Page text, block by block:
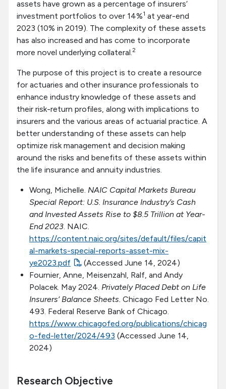
assets have grown as a percentage of insurers‘
investment portfolios to over 14%1 at year-end
2023 (10% in 2019). The complexity of these assets
has also increased and has come to incorporate
more novel underlying collateral.2
The purpose of this project is to create a resource
for actuaries and other insurance professionals to
enhance industry knowledge of these assets and
their risk-return profiles, along with implications to
insurers and the various areas of actuarial practice. A
better understanding of these assets can help
optimize risk management and decision making
around the risks and benefits of these assets within
the life insurance and annuity industries.
Wong, Michelle. NAIC Capital Markets Bureau
Special Report: U.S. Insurance Industry’s Cash
and Invested Assets Rise to $8.5 Trillion at Year-
End 2023. NAIC.
https://content.naic.org/sites/default/files/capit
al-markets-special-reports-asset-mix-
ye2023.pdf
(Accessed June 14, 2024)
Fournier, Anne, Meisenzahl, Ralf, and Andy
Polacek. May 2024. Privately Placed Debt on Life
Insurers’ Balance Sheets. Chicago Fed Letter No.
493. Federal Reserve Bank of Chicago.
https://www.chicagofed.org/publications/chicag
o-fed-letter/2024/493 (Accessed June 14,
2024)
Research Objective